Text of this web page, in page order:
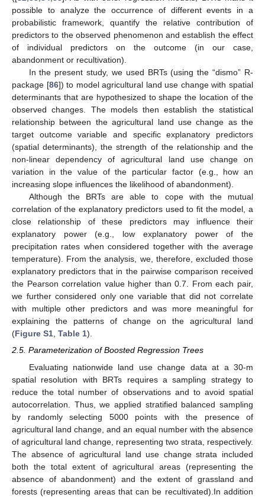
possible to analyze the occurrence of different events in a
probabilistic framework, quantify the relative contribution of
predictors to the observed phenomenon and establish the effect
of individual predictors on the outcome (in our case,
abandonment or recultivation).
In the present study, we used BRTs (using the “dismo” R-
package [86]) to model agricultural land use change with spatial
determinants that are hypothesized to shape the location of the
observed changes. The models then establish the statistical
relationship between the agricultural land use change as the
target outcome variable and specific explanatory predictors
(spatial determinants), the strength of the relationship and the
non-linear dependency of agricultural land use change on
variation in the value of the particular factor (e.g., how an
increasing slope influences the likelihood of abandonment).
Although the BRTs are able to cope with the mutual
correlation of the explanatory predictors used to fit the model, a
close relationship of these predictors may influence their
explanatory power (e.g., low explanatory power of the
precipitation rates when considered together with the average
temperature). From the analysis, we, therefore, excluded those
explanatory predictors that in the pairwise comparison received
the Pearson correlation value higher than 0.7. From each pair,
we further considered only one variable that did not correlate
with multiple other predictors and was more meaningful for
explaining the patterns of change on the agricultural land
(Figure S1, Table 1).
2.5. Parameterization of Boosted Regression Trees
Evaluating nationwide land use change data at a 30-m
spatial resolution with BRTs requires a sampling strategy to
reduce the total number of observations and to avoid spatial
autocorrelation. Thus, we applied stratified balanced sampling
by randomly selecting 5000 points with the presence of
agricultural land change, and an equal number with the absence
of agricultural land change, representing two strata, respectively.
The absence of agricultural land use change strata included
both the total extent of agricultural areas (representing the
absence of abandonment) and the extent of grassland and
forests (representing areas that can be recultivated).In addition